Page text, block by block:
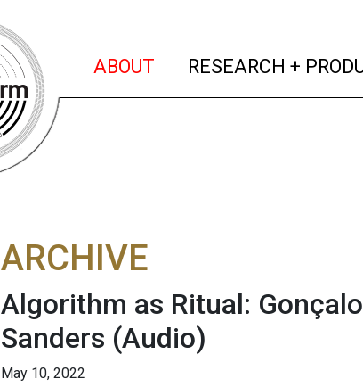
ABOUT (current)
RESEARCH +
ARCHIVE
Algorithm as Ritual:
Sanders (Audio)
May 10, 2022